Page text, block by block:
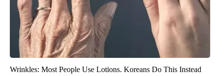
Wrinkles: Most People Use Lotions. Koreans Do This Instead